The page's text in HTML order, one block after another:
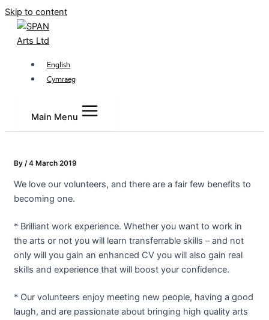
Skip to content
English
Cymraeg
Main Menu
By /4 March 2019
We love our volunteers, and there are a fair few benefits to
becoming one.
* Brilliant work experience. Whether you want to work in
the arts or not you will learn transferrable skills – and not
only will you gain an enhanced CV you will also gain real
skills and experience that will boost your confidence.
* Our volunteers enjoy meeting new people, having a good
laugh, and are passionate about bringing high quality arts